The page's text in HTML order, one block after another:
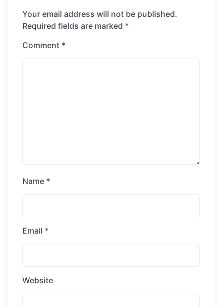
Your email address will not be published.
Required fields are marked *
Comment *
Name *
Email *
Website